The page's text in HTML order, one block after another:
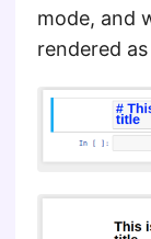
mode, and
rendered